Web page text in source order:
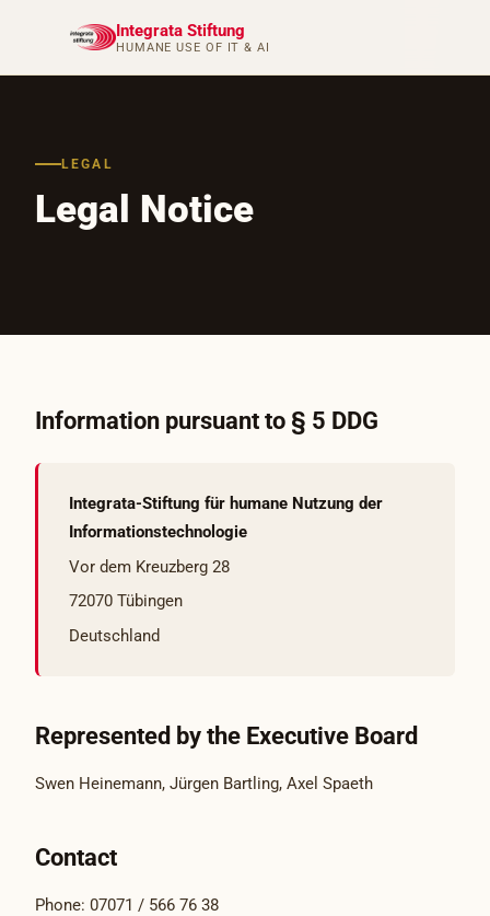
Integrata Stiftung
HUMANE USE OF IT & AI
LEGAL
Legal Notice
Information pursuant to § 5 DDG
Integrata-Stiftung für humane Nutzung der
Informationstechnologie
Vor dem Kreuzberg 28
72070 Tübingen
Deutschland
Represented by the Executive Board
Swen Heinemann, Jürgen Bartling, Axel Spaeth
Contact
Phone: 07071 / 566 76 38